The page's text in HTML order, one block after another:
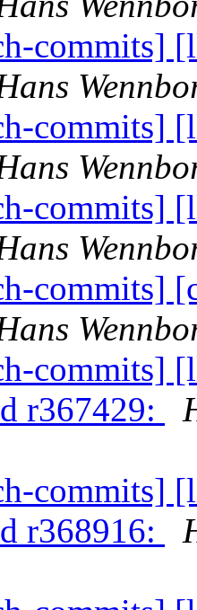
commits]
commits]
commits]
commits]
commits]
r367429:
commits]
r368916: